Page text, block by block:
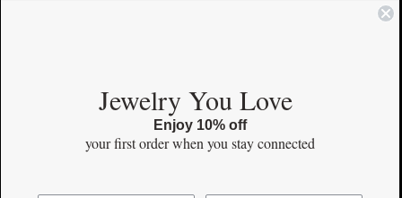
Instagram
Jewelry You Love
Enjoy 10% off
your first orderwhen you stay connected